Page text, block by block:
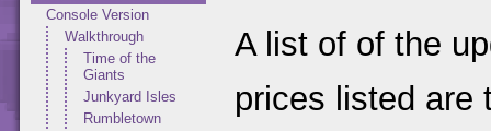
Console Version
Walkthrough
Time of the
Giants
Junkyard Isles
Rumbletown
A list of of the
prices listed are